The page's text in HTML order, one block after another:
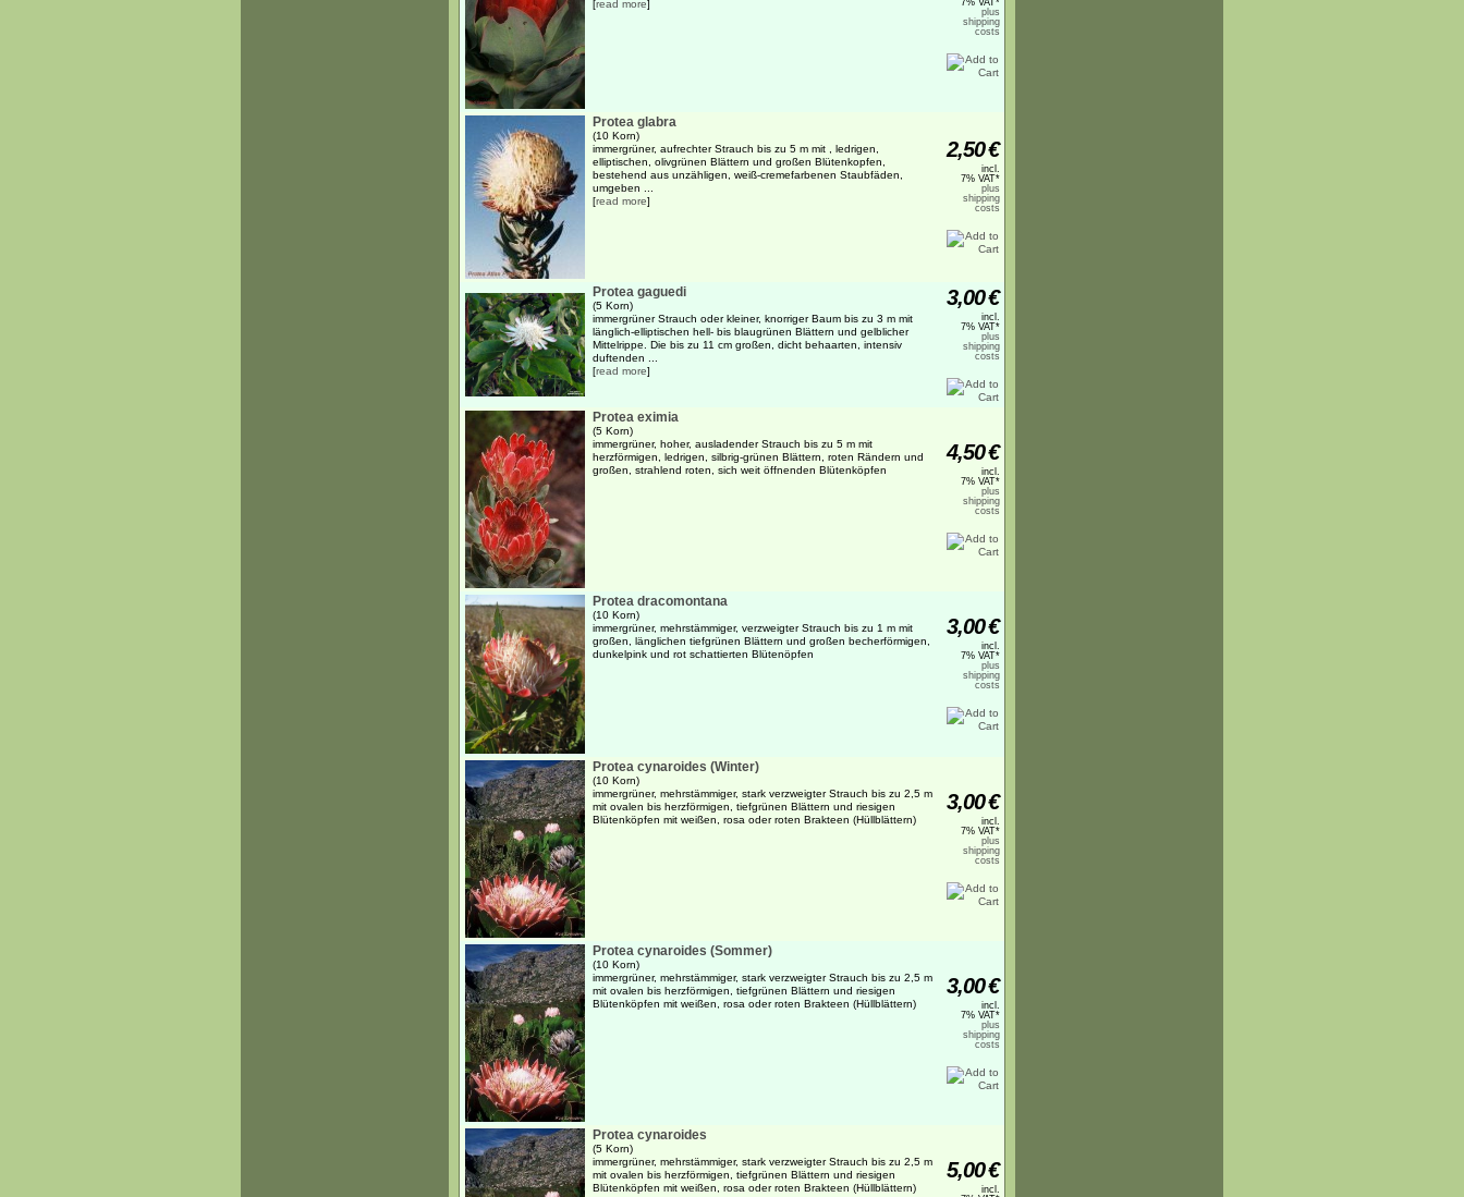
[read more]
7% VAT*
plus
shipping
costs
Protea glabra
(10 Korn)
immergrüner, aufrechter Strauch bis zu 5 m mit , ledrigen,
elliptischen, olivgrünen Blättern und großen Blütenkopfen,
bestehend aus unzähligen, weiß-cremefarbenen Staubfäden,
umgeben ...
[read more]
2,50€
incl.
7% VAT*
plus
shipping
costs
Protea gaguedi
(5 Korn)
immergrüner Strauch oder kleiner, knorriger Baum bis zu 3 m mit
länglich-elliptischen hell- bis blaugrünen Blättern und gelblicher
Mittelrippe. Die bis zu 11 cm großen, dicht behaarten, intensiv
duftenden ...
[read more]
3,00€
incl.
7% VAT*
plus
shipping
costs
Protea eximia
(5 Korn)
immergrüner, hoher, ausladender Strauch bis zu 5 m mit
herzförmigen, ledrigen, silbrig-grünen Blättern, roten Rändern und
großen, strahlend roten, sich weit öffnenden Blütenköpfen
4,50€
incl.
7% VAT*
plus
shipping
costs
Protea dracomontana
(10 Korn)
immergrüner, mehrstämmiger, verzweigter Strauch bis zu 1 m mit
großen, länglichen tiefgrünen Blättern und großen becherförmigen,
dunkelpink und rot schattierten Blütenöpfen
3,00€
incl.
7% VAT*
plus
shipping
costs
Protea cynaroides (Winter)
(10 Korn)
immergrüner, mehrstämmiger, stark verzweigter Strauch bis zu 2,5 m
mit ovalen bis herzförmigen, tiefgrünen Blättern und riesigen
Blütenköpfen mit weißen, rosa oder roten Brakteen (Hüllblättern)
3,00€
incl.
7% VAT*
plus
shipping
costs
Protea cynaroides (Sommer)
(10 Korn)
immergrüner, mehrstämmiger, stark verzweigter Strauch bis zu 2,5 m
mit ovalen bis herzförmigen, tiefgrünen Blättern und riesigen
Blütenköpfen mit weißen, rosa oder roten Brakteen (Hüllblättern)
3,00€
incl.
7% VAT*
plus
shipping
costs
Protea cynaroides
(5 Korn)
immergrüner, mehrstämmiger, stark verzweigter Strauch bis zu 2,5 m
mit ovalen bis herzförmigen, tiefgrünen Blättern und riesigen
Blütenköpfen mit weißen, rosa oder roten Brakteen (Hüllblättern)
5,00€
incl.